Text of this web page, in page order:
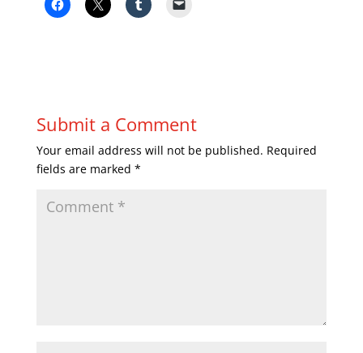
Submit a Comment
Your email address will not be published. Required
fields are marked *